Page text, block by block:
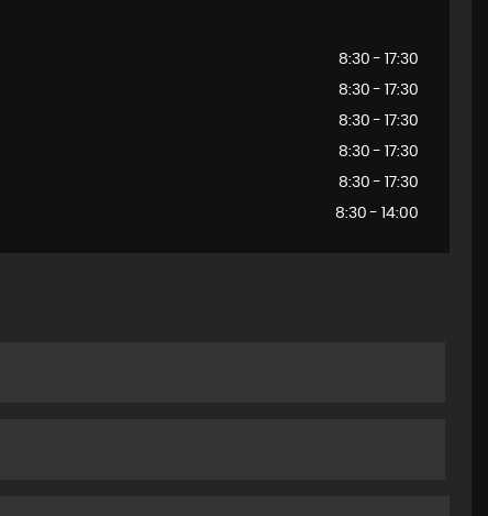
8:30 - 17:30
8:30 - 17:30
8:30 - 17:30
8:30 - 17:30
8:30 - 17:30
8:30 - 14:00